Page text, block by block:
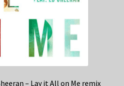
– Lay it All on Me remix